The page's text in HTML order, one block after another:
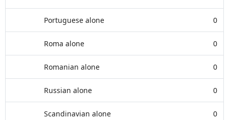
Portuguese alone 0
Roma alone 0
Romanian alone 0
Russian alone 0
Scandinavian alone 0